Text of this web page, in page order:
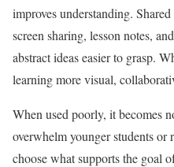
improves understanding.
screen sharing, lesson notes,
abstract ideas easier to grasp.
learning more visual,
When used poorly, it becomes
overwhelm younger students or
choose what supports the goal